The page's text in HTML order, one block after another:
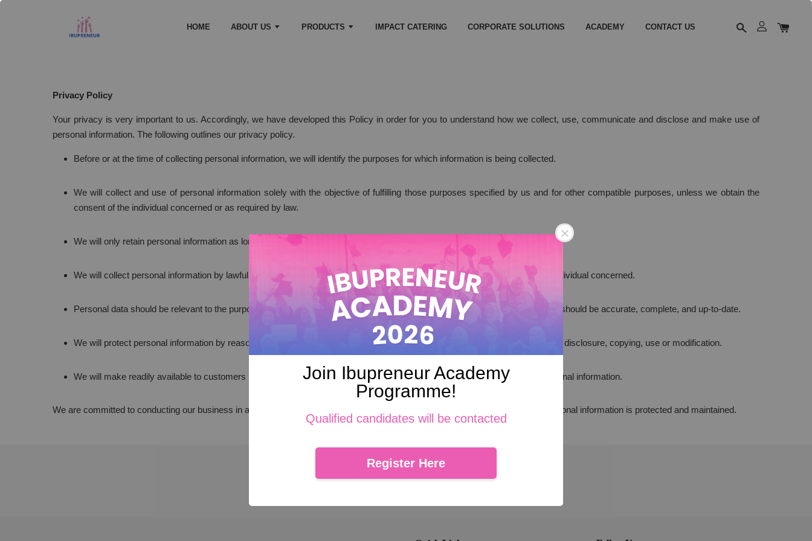
Join Ibupreneur Academy
Programme!
Qualified candidates will be contacted
Register Here
HOME ABOUT US PRODUCTS IMPACT CATERING CORPORATE SOLUTIONS ACADEMY CONTACT US
Privacy Policy
Your privacy is very important to us. Accordingly, we have developed this Policy in order for you to understand how we collect, use, communicate and disclose and make use of
personal information. The following outlines our privacy policy.
Before or at the time of collecting personal information, we will identify the purposes for which information is being collected.
We will collect and use of personal information solely with the objective of fulfilling those purposes specified by us and for other compatible purposes, unless we obtain the
consent of the individual concerned or as required by law.
We will only retain personal information as long as necessary for the fulfillment of those purposes.
We will collect personal information by lawful and fair means and, where appropriate, with the knowledge or consent of the individual concerned.
Personal data should be relevant to the purposes for which it is to be used, and, to the extent necessary for those purposes, should be accurate, complete, and up-to-date.
We will protect personal information by reasonable security safeguards against loss or theft, as well as unauthorized access, disclosure, copying, use or modification.
We will make readily available to customers information about our policies and practices relating to the management of personal information.
We are committed to conducting our business in accordance with these principles in order to ensure that the confidentiality of personal information is protected and maintained.